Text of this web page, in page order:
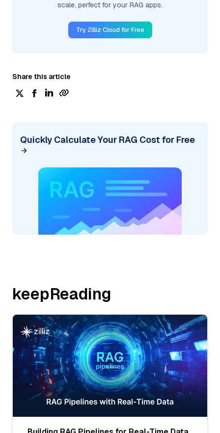
scale, perfect for your RAG apps.
Try Zilliz Cloud for Free
Share this article
Quickly Calculate Your RAG Cost for Free
keepReading